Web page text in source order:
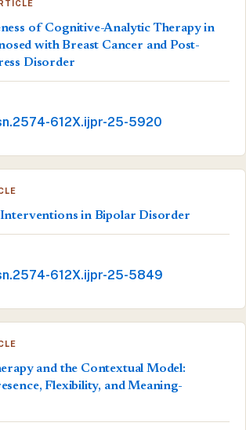
of Cognitive-Analytic Therapy in
with Breast Cancer and Post-
Disorder
612X.ijpr-25-5920
Interventions in Bipolar Disorder
612X.ijpr-25-5849
and the Contextual Model:
Flexibility, and Meaning-